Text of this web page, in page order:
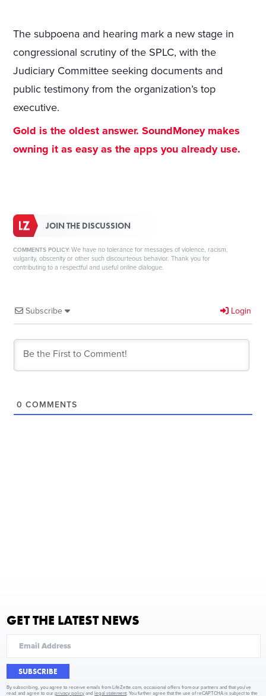
The subpoena and hearing mark a new stage in
congressional scrutiny of the SPLC, with the
Judiciary Committee seeking documents and
public testimony from the organization’s top
executive.
Gold is the oldest answer. SoundMoney makes
owning it as easy as the apps you already use.
JOIN THE DISCUSSION
COMMENTS POLICY: We have no tolerance for messages of violence, racism,
vulgarity, obscenity or other such discourteous behavior. Thank you for
contributing to a respectful and useful online dialogue.
Subscribe Login
0 COMMENTS
GET THE LATEST NEWS
SUBSCRIBE
By subscribing, you agree to receive emails from LifeZette.com, occasional offers from our partners and that you've
read and agree to ourprivacy policy andlegal statement . You further agree that the use of reCAPTCHA is subject to the